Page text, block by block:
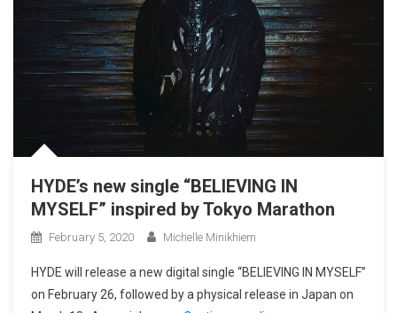
HYDE’s new single “BELIEVING IN
MYSELF” inspired by Tokyo Marathon
February 5, 2020 Michelle Minikhiem
HYDE will release a new digital single “BELIEVING IN MYSELF”
on February 26, followed by a physical release in Japan on